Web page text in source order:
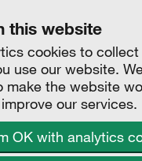
this website
cookies to
use our website.
make the website
our services.
OK with analytics